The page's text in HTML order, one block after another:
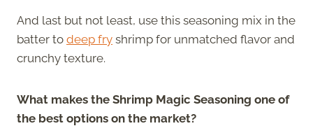
And last but not least, use this seasoning mix in the
batter to deep fry shrimp for unmatched flavor and
crunchy texture.
What makes the Shrimp Magic Seasoning one of
the best options on the market?